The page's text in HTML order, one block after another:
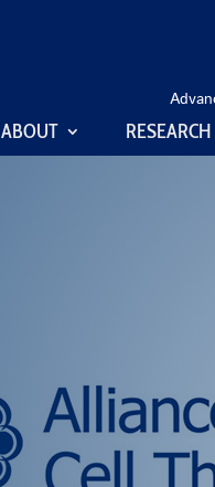
ABOUT RESEARCH